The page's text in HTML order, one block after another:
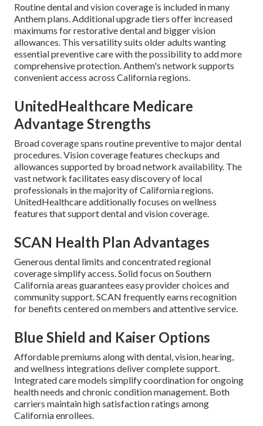
Routine dental and vision coverage is included in many
Anthem plans. Additional upgrade tiers offer increased
maximums for restorative dental and bigger vision
allowances. This versatility suits older adults wanting
essential preventive care with the possibility to add more
comprehensive protection. Anthem's network supports
convenient access across California regions.
UnitedHealthcare Medicare
Advantage Strengths
Broad coverage spans routine preventive to major dental
procedures. Vision coverage features checkups and
allowances supported by broad network availability. The
vast network facilitates easy discovery of local
professionals in the majority of California regions.
UnitedHealthcare additionally focuses on wellness
features that support dental and vision coverage.
SCAN Health Plan Advantages
Generous dental limits and concentrated regional
coverage simplify access. Solid focus on Southern
California areas guarantees easy provider choices and
community support. SCAN frequently earns recognition
for benefits centered on members and attentive service.
Blue Shield and Kaiser Options
Affordable premiums along with dental, vision, hearing,
and wellness integrations deliver complete support.
Integrated care models simplify coordination for ongoing
health needs and chronic condition management. Both
carriers maintain high satisfaction ratings among
California enrollees.